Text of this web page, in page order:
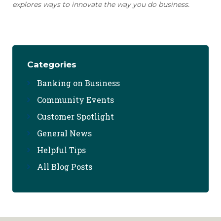
explores ways to innovate the way you do business.
Categories
Banking on Business
Community Events
Customer Spotlight
General News
Helpful Tips
All Blog Posts